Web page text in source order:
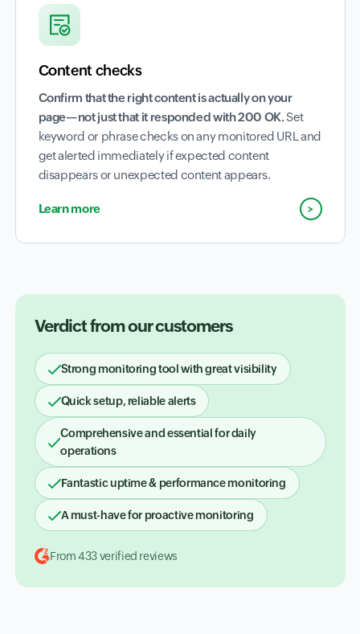
Content checks
Confirm that the right content is actually on your
page—not just that it responded with 200 OK. Set
keyword or phrase checks on any monitored URL and
get alerted immediately if expected content
disappears or unexpected content appears.
Learn more
Verdict from our customers
Strong monitoring tool with great visibility
Quick setup, reliable alerts
Comprehensive and essential for daily
operations
Fantastic uptime & performance monitoring
A must-have for proactive monitoring
From 433 verified reviews